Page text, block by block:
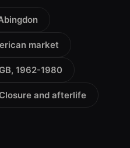
market
1962-1980
and afterlife